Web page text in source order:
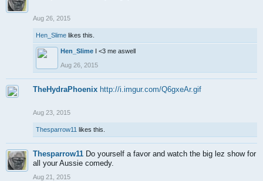
Aug 26, 2015
Hen_Slime likes this.
Hen_Slime I <3 me aswell
Aug 26, 2015
TheHydraPhoenix http://i.imgur.com/Q6gxeAr.gif
Aug 23, 2015
Thesparrow11 likes this.
Thesparrow11 Do yourself a favor and watch the big lez show for
all your Aussie comedy.
Aug 21, 2015